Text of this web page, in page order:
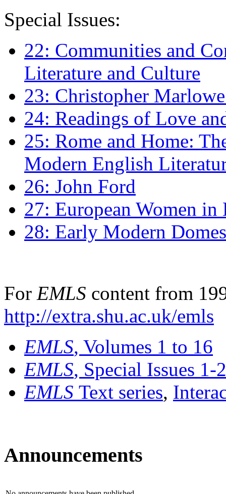
Special Issues:
22: Communities and
Literature and Culture
23: Christopher
24: Readings of Love
25: Rome and Home:
Modern English
26: John Ford
27: European Women
28: Early Modern
For EMLS content from
http://extra.shu.ac.uk/emls
EMLS, Volumes 1 to 16
EMLS, Special Issues 1-
EMLS Text series,
Announcements